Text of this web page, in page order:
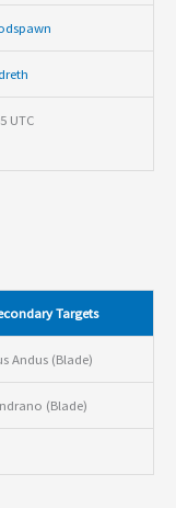
UTC
Targets
Andus (Blade)
(Blade)